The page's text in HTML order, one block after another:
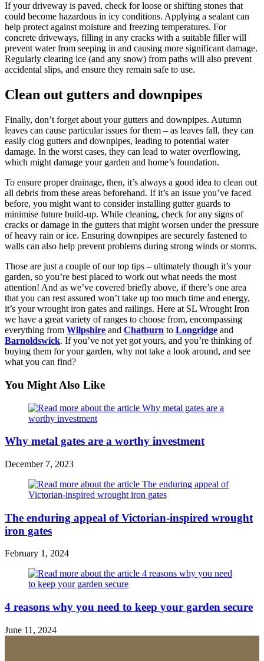
If your driveway is paved, check for loose or shifting stones that
could become hazardous in icy conditions. Applying a sealant can
help protect against moisture and freezing temperatures. For
concrete driveways, filling in any cracks with a suitable filler will
prevent water from seeping in and causing more significant damage.
Regularly clearing ice (and any snow) from paths will also prevent
accidental slips, and ensure they remain safe to use.
Clean out gutters and downpipes
Finally, don’t forget about your gutters and downpipes. Autumn
leaves can cause particular issues for them – as leaves fall, they can
easily clog gutters and downpipes, leading to potential water
damage. In the worst cases, they can lead to water overflowing,
which might damage your garden and home’s foundation.
To ensure proper drainage, then, it’s always a good idea to clean out
all debris from these areas beforehand. If it’s an issue you’ve faced
before, you might want to consider installing gutter guards to
minimise future build-up. While cleaning, check for any signs of
cracks or damage in the gutters that might worsen under the pressure
of heavy rain or ice. Ensuring downpipes are securely fastened to
walls can also help prevent problems during strong winds or storms.
Those are just a couple of our top tips – ultimately though it’s your
garden, so you’re best placed to work out what needs the most
attention! And as we’ve covered briefly above, if there’s one area
that you can rest assured won’t take up too much time and energy,
it’s your wrought iron gates and railings. Here at SL Wrought Iron
we have a great variety of ranges to choose from, encompassing
everything from Wilpshire and Chatburn to Longridge and
Barnoldswick. If you’ve not yet got yours, and you’re thinking of
buying them for your garden, why not take a look around, and see
what you can find?
You Might Also Like
Why metal gates are a worthy investment
December 7, 2023
The enduring appeal of Victorian-inspired wrought
iron gates
February 1, 2024
4 reasons why you need to keep your garden secure
June 11, 2024